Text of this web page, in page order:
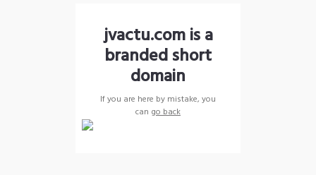
jvactu.com is a
branded short
domain
If you are here by mistake, you
can go back